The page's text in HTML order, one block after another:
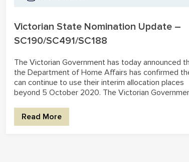
Victorian State Nomination Update –
SC190/SC491/SC188
The Victorian Government has today announced
the Department of Home Affairs has confirmed
can continue to use their interim allocation places
beyond 5 October 2020. The Victorian
Read More